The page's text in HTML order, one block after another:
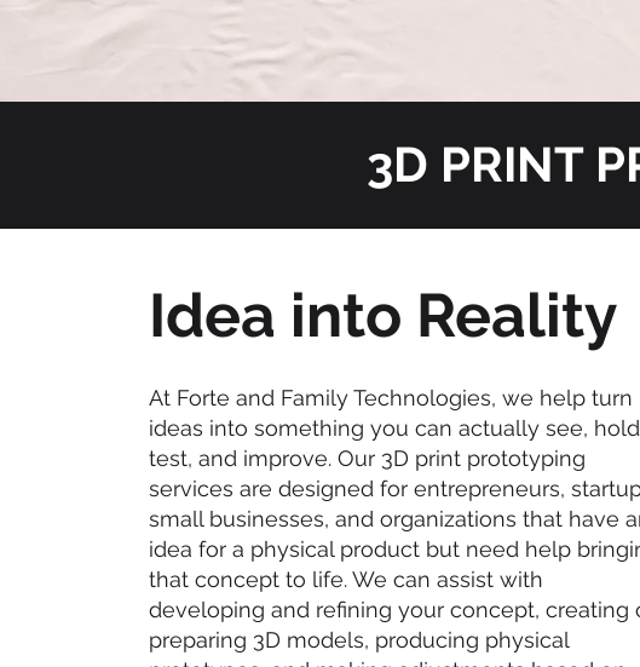
3D PRINT
Idea into Reality
At Forte and Family Technologies, we help turn
ideas into something you can actually see,
test, and improve. Our 3D print prototyping
services are designed for entrepreneurs,
small businesses, and organizations that have
idea for a physical product but need help
that concept to life. We can assist with
developing and refining your concept, creating
preparing 3D models, producing physical